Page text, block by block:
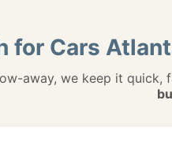
for Cars
away, we keep it quick,